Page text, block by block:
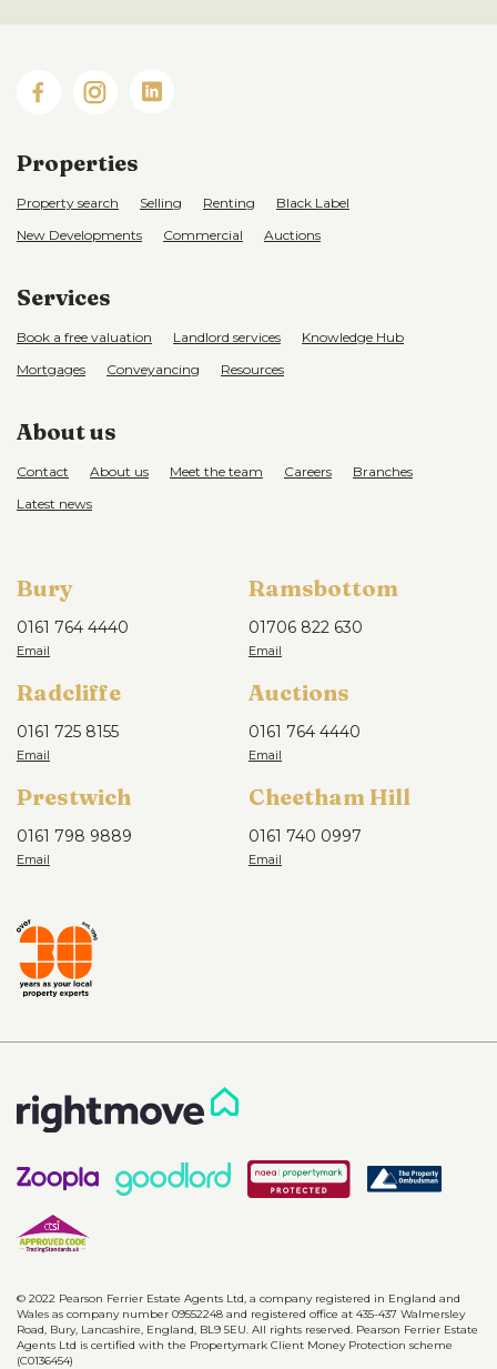
Properties
Property search Selling Renting
Black Label
New Developments
Commercial Auctions
Services
Book a free valuation Landlord services
Knowledge Hub
Mortgages
Conveyancing Resources
About us
Contact About us Meet the team Careers
Branches
Latest news
Bury
0161 764 4440
Ramsbottom
01706 822 630
Radcliffe
0161 725 8155
Auctions
0161 764 4440
Prestwich
0161 798 9889
Cheetham Hill
0161 740 0997
© 2022 Pearson Ferrier Estate Agents Ltd, a company registered in England and
Wales as company number 09552248 and registered office at 435-437 Walmersley
Road, Bury, Lancashire, England, BL9 5EU. All rights reserved. Pearson Ferrier Estate
Agents Ltd is certified with the Propertymark Client Money Protection scheme
(C0136454)